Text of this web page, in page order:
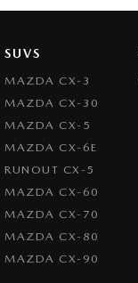
SUVS
MAZDA CX-3
MAZDA CX-30
MAZDA CX-5
MAZDA CX-6E
RUNOUT CX-5
MAZDA CX-60
MAZDA CX-70
MAZDA CX-80
MAZDA CX-90